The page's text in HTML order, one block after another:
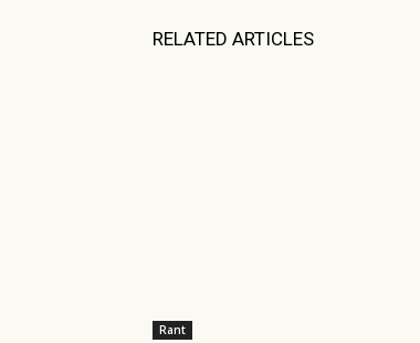
RELATED ARTICLES
Rant